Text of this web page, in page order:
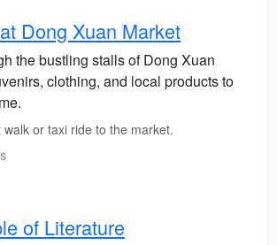
Dong Xuan Market
the bustling stalls of Dong Xuan
clothing, and local products to
walk or taxi ride to the market.
of Literature